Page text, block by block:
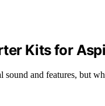
Kits for
and features, but